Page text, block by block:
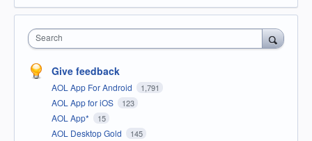
Search
Give feedback
AOL App For Android 1,791
AOL App for iOS 123
AOL App* 15
AOL Desktop Gold 145